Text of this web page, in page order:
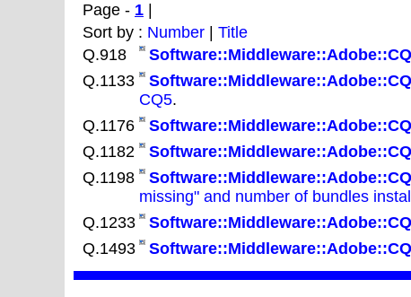
Page - 1
Sort by : Number
Title
Q.918
Q.1133
CQ5.
Q.1176
Q.1182
Q.1198
missing" and number of bundles
Q.1233
Q.1493